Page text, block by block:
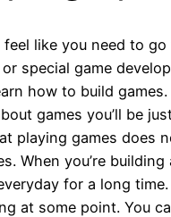
feel like you need to
special game
how to build games.
games you’ll be
playing games does
When you’re building
for a long time.
at some point. You